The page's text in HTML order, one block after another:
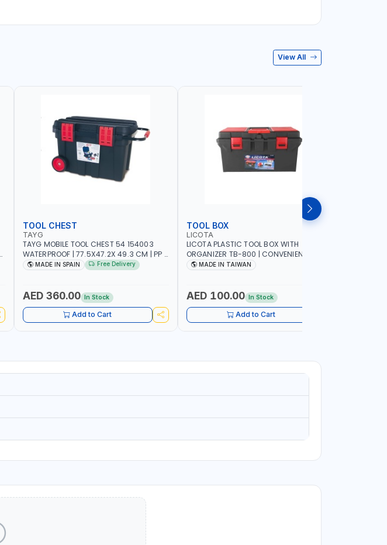
View All
TOOL CHEST
TAYG
TAYG MOBILE TOOL CHEST 54 154003
WATERPROOF | 77.5X47.2X 49.3 CM | PP |
2 ORGANIZER - 2 TRAY | MADE IN SPAIN
MADE IN SPAIN Free Delivery
AED 360.00 In Stock
Add to Cart
TOOL BOX
LICOTA
LICOTA PLASTIC TOOL BOX WITH
ORGANIZER TB-800 | CONVENIENT
REMOVABLE TRAY | STORAGE
CARRYING HANDLE | MADE IN TAIWAN
MADE IN TAIWAN
AED 100.00 In Stock
Add to Cart